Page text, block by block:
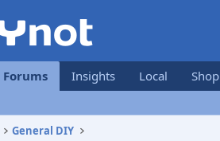
Forums Insights Local Shop
General DIY